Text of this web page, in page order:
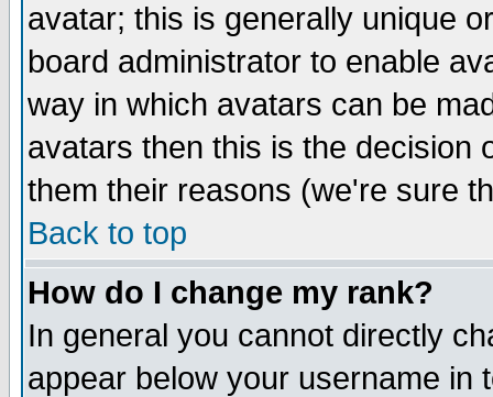
avatar; this is generally unique
board administrator to enable
way in which avatars can be
avatars then this is the decision
them their reasons (we're sure
Back to top
How do I change my rank?
In general you cannot directly
appear below your username in